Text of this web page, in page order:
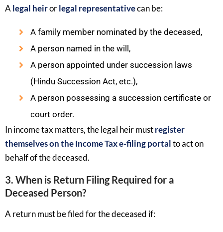
Alegal heirorlegal representativecan be:
A family member nominated by the deceased,
A person named in the will,
A person appointed under succession laws
(Hindu Succession Act, etc.),
A person possessing a succession certificate or
court order.
In income tax matters, the legal heir mustregister
themselves on the Income Tax e-filing portalto act on
behalf of the deceased.
3. When is Return Filing Required for a
Deceased Person?
A return must be filed for the deceased if: